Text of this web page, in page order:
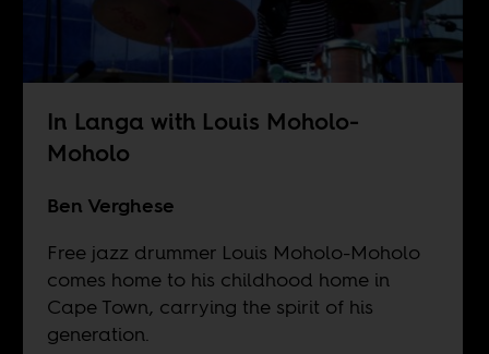
In Langa with Louis Moholo-
Moholo
Ben Verghese
Free jazz drummer Louis Moholo-Moholo
comes home to his childhood home in
Cape Town, carrying the spirit of his
generation.